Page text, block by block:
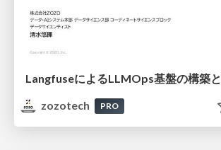
LangfuseによるLLMOps基盤の構築
zozotech
PRO